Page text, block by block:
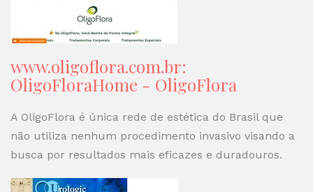
www.oligoflora.com.br:
OligoFloraHome - OligoFlora
A OligoFlora é única rede de estética do Brasil que
não utiliza nenhum procedimento invasivo visando a
busca por resultados mais eficazes e duradouros.